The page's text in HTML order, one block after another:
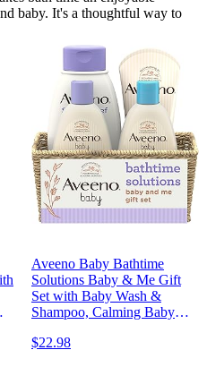
baby. It's a thoughtful way to
Aveeno Baby Bathtime
Solutions Baby & Me Gift
Set with Baby Wash &
Shampoo, Calming Baby
Moisturizing Lotion &
$22.98